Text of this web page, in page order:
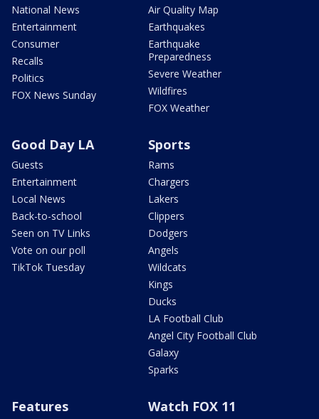
National News
Entertainment
Consumer
Recalls
Politics
FOX News Sunday
Air Quality Map
Earthquakes
Earthquake
Preparedness
Severe Weather
Wildfires
FOX Weather
Good Day LA
Guests
Entertainment
Local News
Back-to-school
Seen on TV Links
Vote on our poll
TikTok Tuesday
Sports
Rams
Chargers
Lakers
Clippers
Dodgers
Angels
Wildcats
Kings
Ducks
LA Football Club
Angel City Football Club
Galaxy
Sparks
Features Watch FOX 11